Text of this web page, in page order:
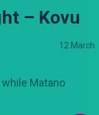
– Kovu
12 March
Matano